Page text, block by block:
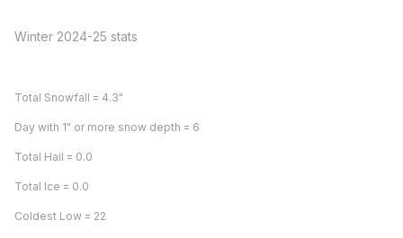
Winter 2024-25 stats
Total Snowfall = 4.3"
Day with 1" or more snow depth = 6
Total Hail = 0.0
Total Ice = 0.0
Coldest Low = 22